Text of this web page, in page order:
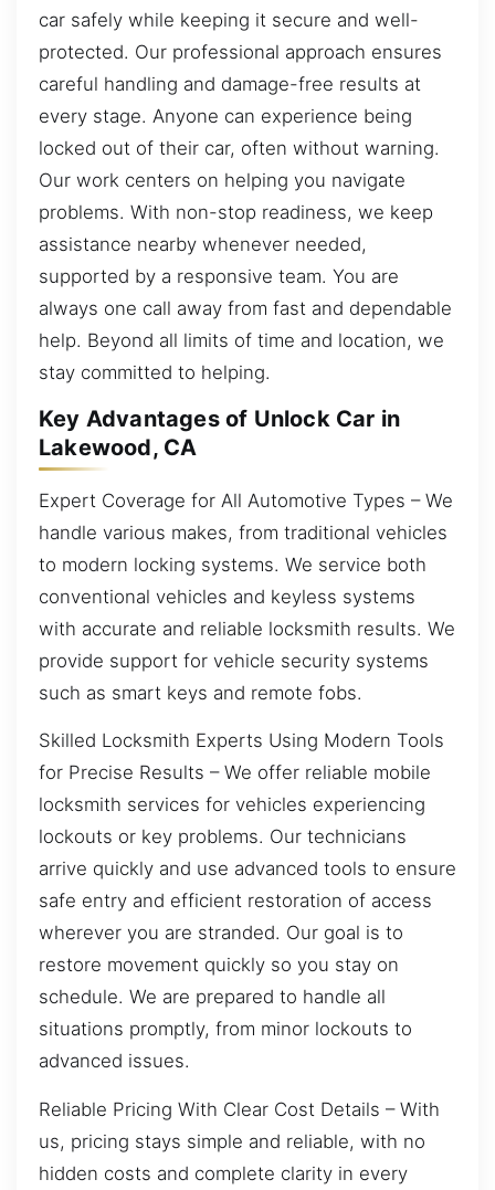
car safely while keeping it secure and well-
protected. Our professional approach ensures
careful handling and damage-free results at
every stage. Anyone can experience being
locked out of their car, often without warning.
Our work centers on helping you navigate
problems. With non-stop readiness, we keep
assistance nearby whenever needed,
supported by a responsive team. You are
always one call away from fast and dependable
help. Beyond all limits of time and location, we
stay committed to helping.
Key Advantages of Unlock Car in
Lakewood, CA
Expert Coverage for All Automotive Types – We
handle various makes, from traditional vehicles
to modern locking systems. We service both
conventional vehicles and keyless systems
with accurate and reliable locksmith results. We
provide support for vehicle security systems
such as smart keys and remote fobs.
Skilled Locksmith Experts Using Modern Tools
for Precise Results – We offer reliable mobile
locksmith services for vehicles experiencing
lockouts or key problems. Our technicians
arrive quickly and use advanced tools to ensure
safe entry and efficient restoration of access
wherever you are stranded. Our goal is to
restore movement quickly so you stay on
schedule. We are prepared to handle all
situations promptly, from minor lockouts to
advanced issues.
Reliable Pricing With Clear Cost Details – With
us, pricing stays simple and reliable, with no
hidden costs and complete clarity in every